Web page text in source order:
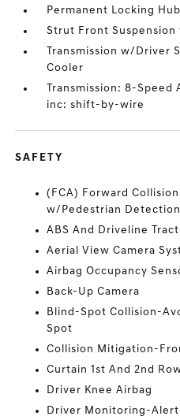
Permanent Locking
Strut Front Suspension
Transmission w/Driver
Cooler
Transmission: 8-Speed
inc: shift-by-wire
SAFETY
(FCA) Forward
w/Pedestrian
ABS And Driveline
Aerial View Camera
Airbag Occupancy
Back-Up Camera
Blind-Spot Collision-
Spot
Collision Mitigation-
Curtain 1st And 2nd
Driver Knee Airbag
Driver Monitoring-Alert